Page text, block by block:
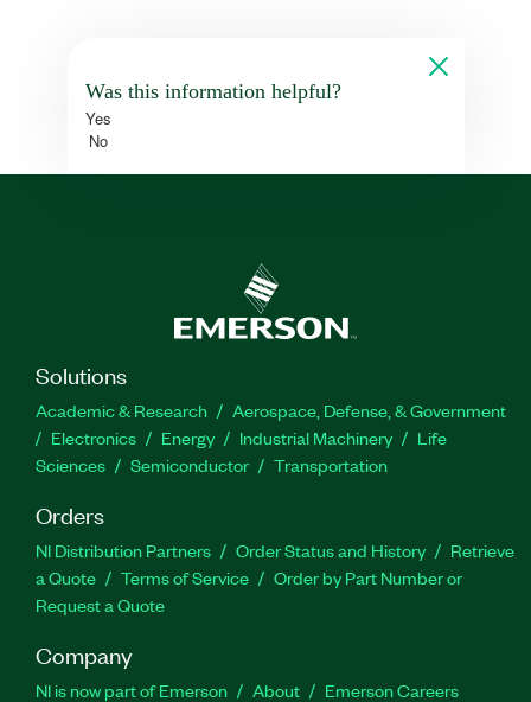
Was this information helpful?
Yes
No
Solutions
Academic & Research
Aerospace, Defense, & Government
Electronics
Energy Industrial Machinery
Life
Sciences
Semiconductor Transportation
Orders
NI Distribution Partners Order Status and History
Retrieve
a Quote
Terms of Service
Order by Part Number or
Request a Quote
Company
NI is now part of Emerson About Emerson Careers